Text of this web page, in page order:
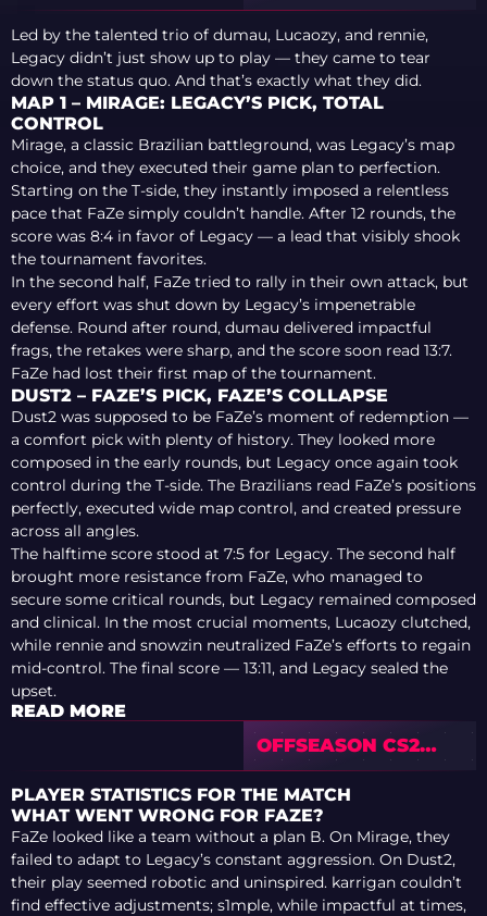
Led by the talented trio of dumau, Lucaozy, and rennie,
Legacy didn’t just show up to play — they came to tear
down the status quo. And that’s exactly what they did.
MAP 1 – MIRAGE: LEGACY’S PICK, TOTAL
CONTROL
Mirage, a classic Brazilian battleground, was Legacy’s map
choice, and they executed their game plan to perfection.
Starting on the T-side, they instantly imposed a relentless
pace that FaZe simply couldn’t handle. After 12 rounds, the
score was 8:4 in favor of Legacy — a lead that visibly shook
the tournament favorites.
In the second half, FaZe tried to rally in their own attack, but
every effort was shut down by Legacy’s impenetrable
defense. Round after round, dumau delivered impactful
frags, the retakes were sharp, and the score soon read 13:7.
FaZe had lost their first map of the tournament.
DUST2 – FAZE’S PICK, FAZE’S COLLAPSE
Dust2 was supposed to be FaZe’s moment of redemption —
a comfort pick with plenty of history. They looked more
composed in the early rounds, but Legacy once again took
control during the T-side. The Brazilians read FaZe’s positions
perfectly, executed wide map control, and created pressure
across all angles.
The halftime score stood at 7:5 for Legacy. The second half
brought more resistance from FaZe, who managed to
secure some critical rounds, but Legacy remained composed
and clinical. In the most crucial moments, Lucaozy clutched,
while rennie and snowzin neutralized FaZe’s efforts to regain
mid-control. The final score — 13:11, and Legacy sealed the
upset.
READ MORE
OFFSEASON CS2
TRANSFER
RUMOURS: HOW
WELL DO THESE
POTENTIAL
SIGNINGS FIT
PLAYER STATISTICS FOR THE MATCH
WHAT WENT WRONG FOR FAZE?
FaZe looked like a team without a plan B. On Mirage, they
failed to adapt to Legacy’s constant aggression. On Dust2,
their play seemed robotic and uninspired. karrigan couldn’t
find effective adjustments; s1mple, while impactful at times,